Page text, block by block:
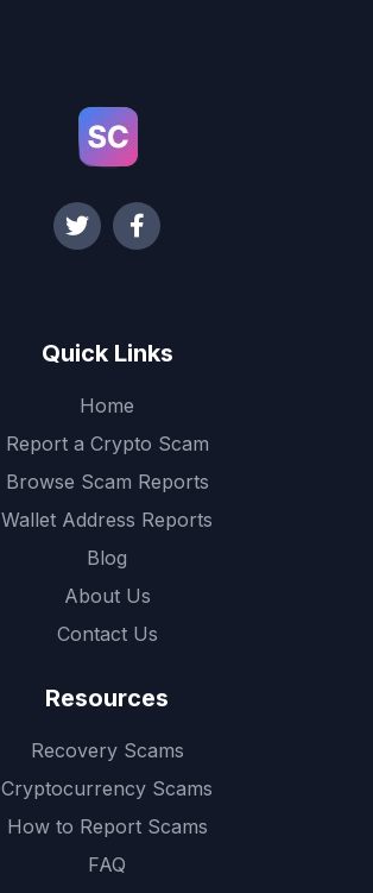
Quick Links
Home
Report a Crypto Scam
Browse Scam Reports
Wallet Address Reports
Blog
About Us
Contact Us
Resources
Recovery Scams
Cryptocurrency Scams
How to Report Scams
FAQ